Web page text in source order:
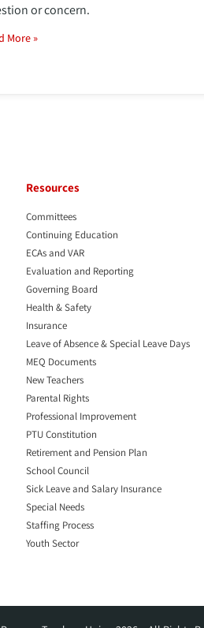
or concern.
More »
Resources
Committees
Continuing Education
ECAs and VAR
Evaluation and Reporting
Governing Board
Health & Safety
Insurance
Leave of Absence & Special Leave Days
MEQ Documents
New Teachers
Parental Rights
Professional Improvement
PTU Constitution
Retirement and Pension Plan
School Council
Sick Leave and Salary Insurance
Special Needs
Staffing Process
Youth Sector